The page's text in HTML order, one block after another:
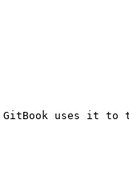
uses it to